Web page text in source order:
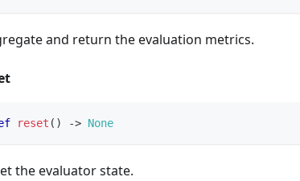
and return the evaluation metrics.
reset ( ) -> None
the evaluator state.